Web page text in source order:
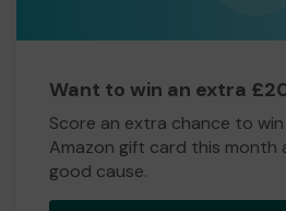
Want to win an extra
Score an extra chance to
Amazon gift card this month
good cause.